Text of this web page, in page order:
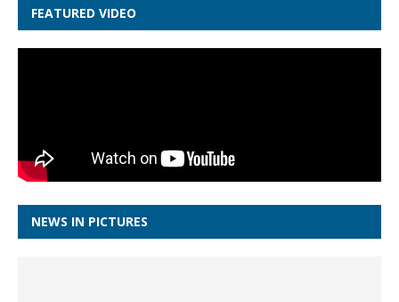
FEATURED VIDEO
NEWS IN PICTURES